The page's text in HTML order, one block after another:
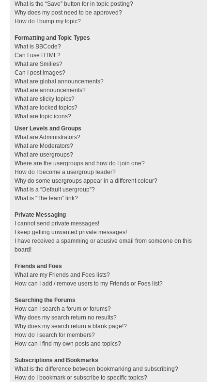
What is the “Save” button for in topic posting?
Why does my post need to be approved?
How do I bump my topic?
Formatting and Topic Types
What is BBCode?
Can I use HTML?
What are Smilies?
Can I post images?
What are global announcements?
What are announcements?
What are sticky topics?
What are locked topics?
What are topic icons?
User Levels and Groups
What are Administrators?
What are Moderators?
What are usergroups?
Where are the usergroups and how do I join one?
How do I become a usergroup leader?
Why do some usergroups appear in a different colour?
What is a “Default usergroup”?
What is “The team” link?
Private Messaging
I cannot send private messages!
I keep getting unwanted private messages!
I have received a spamming or abusive email from someone on this
board!
Friends and Foes
What are my Friends and Foes lists?
How can I add / remove users to my Friends or Foes list?
Searching the Forums
How can I search a forum or forums?
Why does my search return no results?
Why does my search return a blank page!?
How do I search for members?
How can I find my own posts and topics?
Subscriptions and Bookmarks
What is the difference between bookmarking and subscribing?
How do I bookmark or subscribe to specific topics?